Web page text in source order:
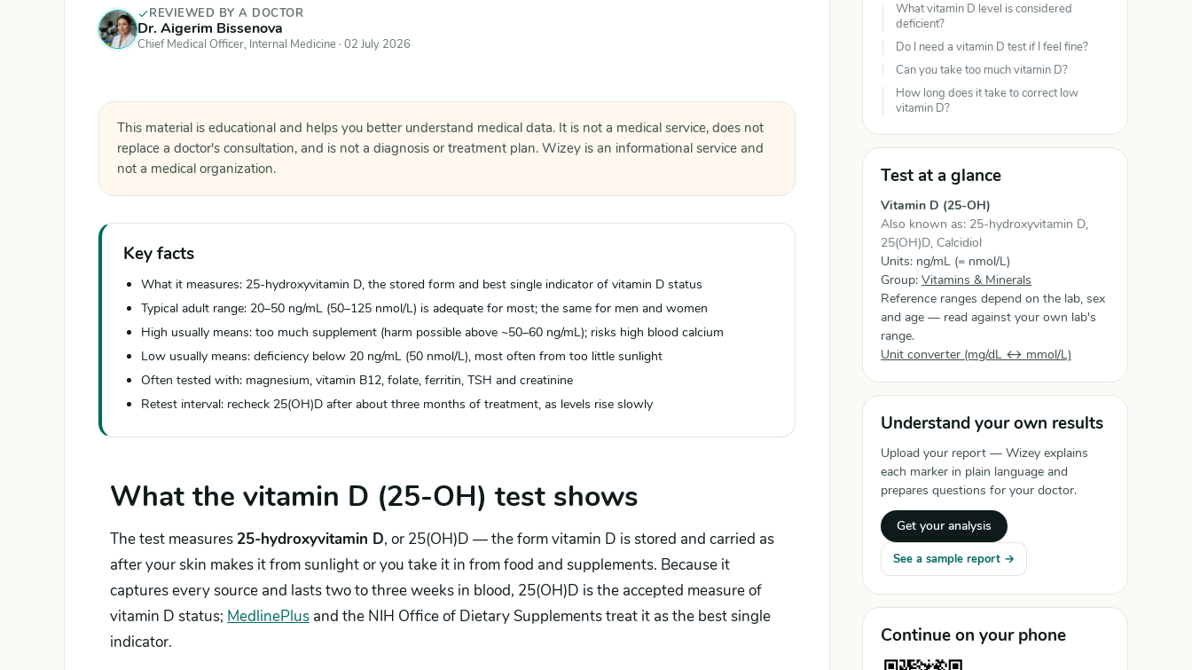
REVIEWED BY A DOCTOR
Dr. Aigerim Bissenova
Chief Medical Officer, Internal Medicine · 02 July 2026
This material is educational and helps you better understand medical data. It is not a medical service, does not
replace a doctor's consultation, and is not a diagnosis or treatment plan. Wizey is an informational service and
not a medical organization.
Key facts
What it measures: 25-hydroxyvitamin D, the stored form and best single indicator of vitamin D status
Typical adult range: 20–50 ng/mL (50–125 nmol/L) is adequate for most; the same for men and women
High usually means: too much supplement (harm possible above ~50–60 ng/mL); risks high blood calcium
Low usually means: deficiency below 20 ng/mL (50 nmol/L), most often from too little sunlight
Often tested with: magnesium, vitamin B12, folate, ferritin, TSH and creatinine
Retest interval: recheck 25(OH)D after about three months of treatment, as levels rise slowly
What the vitamin D (25-OH) test shows
The test measures 25-hydroxyvitamin D, or 25(OH)D — the form vitamin D is stored and carried as
after your skin makes it from sunlight or you take it in from food and supplements. Because it
captures every source and lasts two to three weeks in blood, 25(OH)D is the accepted measure of
vitamin D status; MedlinePlus and the NIH Office of Dietary Supplements treat it as the best single
indicator.
What vitamin D level is considered
deficient?
Do I need a vitamin D test if I feel fine?
Can you take too much vitamin D?
How long does it take to correct low
vitamin D?
Test at a glance
Vitamin D (25-OH)
Also known as: 25-hydroxyvitamin D,
25(OH)D, Calcidiol
Units: ng/mL (= nmol/L)
Group: Vitamins & Minerals
Reference ranges depend on the lab, sex
and age — read against your own lab's
range.
Unit converter (mg/dL ↔ mmol/L)
Understand your own results
Upload your report — Wizey explains
each marker in plain language and
prepares questions for your doctor.
Get your analysis
See a sample report →
Continue on your phone